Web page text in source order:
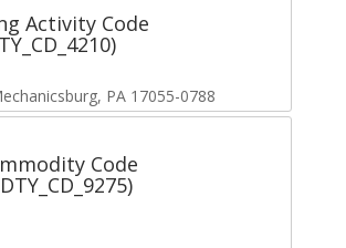
Activity Code
PA 17055-0788
Code